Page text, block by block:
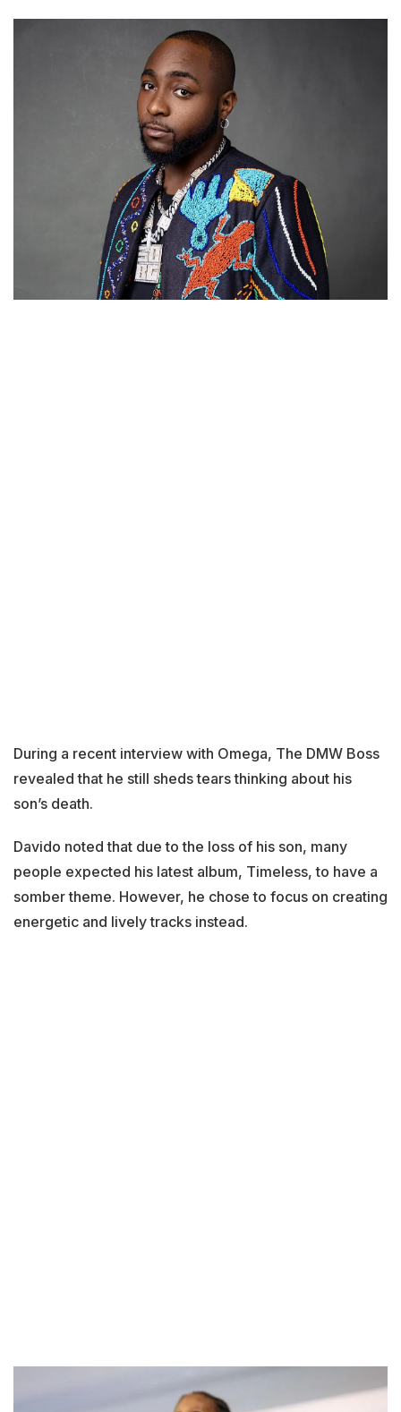
During a recent interview with Omega, The DMW Boss
revealed that he still sheds tears thinking about his
son’s death.
Davido noted that due to the loss of his son, many
people expected his latest album, Timeless, to have a
somber theme. However, he chose to focus on creating
energetic and lively tracks instead.